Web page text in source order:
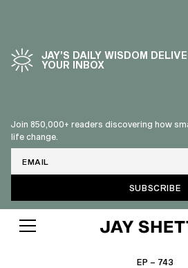
JAY’S DAILY WISDOM
YOUR INBOX
Join 850,000+ readers discovering how
life change.
EP – 743